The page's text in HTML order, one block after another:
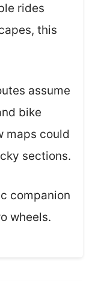
rides
this
assume
bike
maps could
sections.
companion
wheels.